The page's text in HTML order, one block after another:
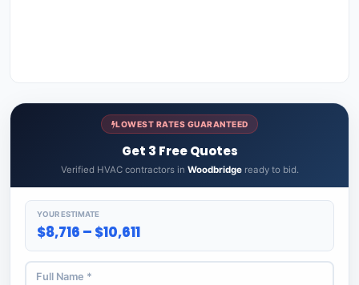
LOWEST RATES GUARANTEED
Get 3 Free Quotes
Verified HVAC contractors in Woodbridgeready to bid.
YOUR ESTIMATE
$8,716 – $10,611